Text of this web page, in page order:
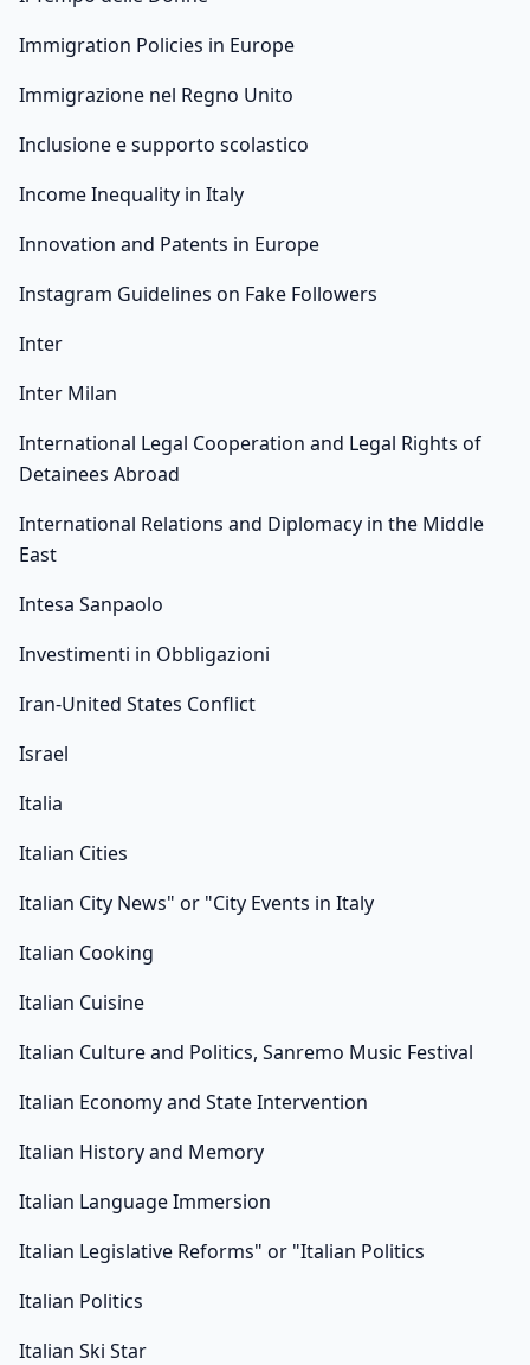
Immigration Policies in Europe
Immigrazione nel Regno Unito
Inclusione e supporto scolastico
Income Inequality in Italy
Innovation and Patents in Europe
Instagram Guidelines on Fake Followers
Inter
Inter Milan
International Legal Cooperation and Legal Rights of
Detainees Abroad
International Relations and Diplomacy in the Middle
East
Intesa Sanpaolo
Investimenti in Obbligazioni
Iran-United States Conflict
Israel
Italia
Italian Cities
Italian City News" or "City Events in Italy
Italian Cooking
Italian Cuisine
Italian Culture and Politics, Sanremo Music Festival
Italian Economy and State Intervention
Italian History and Memory
Italian Language Immersion
Italian Legislative Reforms" or "Italian Politics
Italian Politics
Italian Ski Star